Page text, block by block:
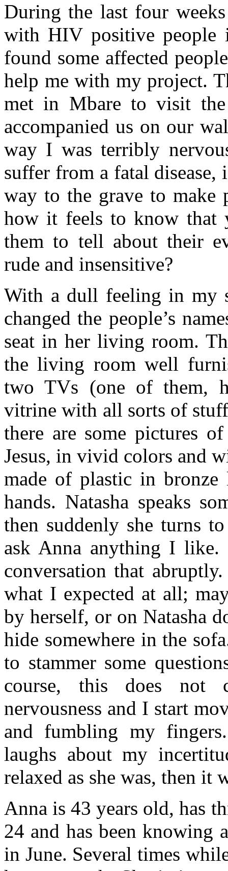
During the last four
with HIV positive people
found some affected
help me with my project.
met in Mbare to visit
accompanied us on our
way I was terribly
suffer from a fatal
way to the grave to make
how it feels to know that
them to tell about their
rude and insensitive?
With a dull feeling in my
changed the people’s
seat in her living room.
the living room well
two TVs (one of them,
vitrine with all sorts of
there are some pictures
Jesus, in vivid colors and
made of plastic in
hands. Natasha speaks
then suddenly she turns
ask Anna anything I
conversation that
what I expected at all;
by herself, or on Natasha
hide somewhere in the
to stammer some
course, this does not
nervousness and I start
and fumbling my
laughs about my
relaxed as she was, then
Anna is 43 years old, has
24 and has been knowing
in June. Several times